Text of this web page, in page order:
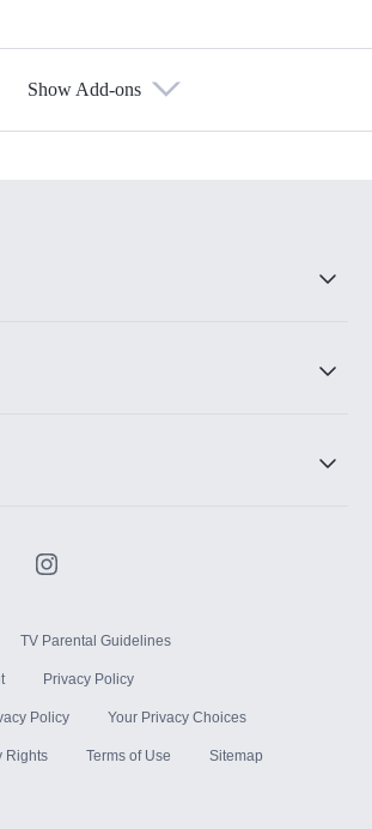
Show Add-ons
TV Parental Guidelines
Privacy Policy
Policy Your Privacy Choices
Rights Terms of Use Sitemap